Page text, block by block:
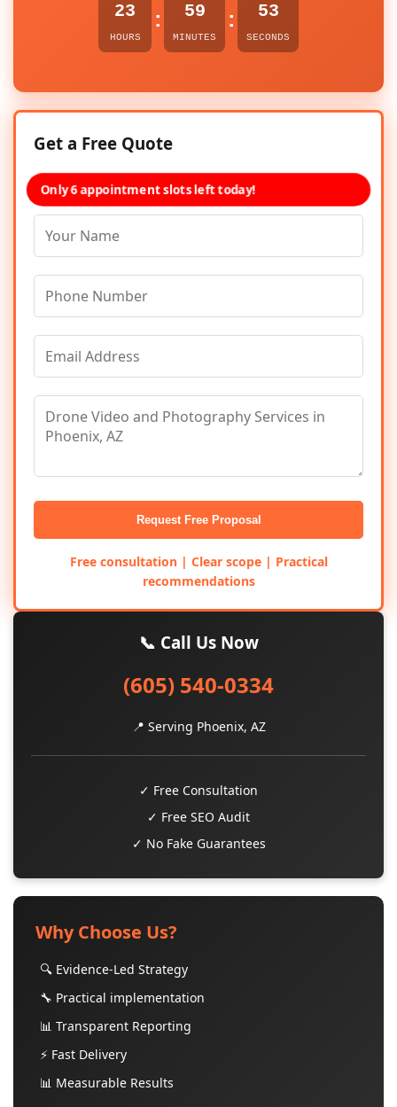
23
HOURS
: 59
MINUTES
: 53
SECONDS
Get a Free Quote
Only 6 appointment slots left today!
Request Free Proposal
Free consultation | Clear scope | Practical
recommendations
📞 Call Us Now
(605) 540-0334
📍 Serving Phoenix, AZ
✓ Free Consultation
✓ Free SEO Audit
✓ No Fake Guarantees
Why Choose Us?
🔍 Evidence-Led Strategy
🔧 Practical implementation
📊 Transparent Reporting
⚡ Fast Delivery
📊 Measurable Results